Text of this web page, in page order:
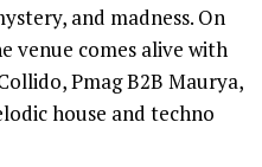
and madness. On
venue comes alive with
Pmag B2B Maurya,
house and techno